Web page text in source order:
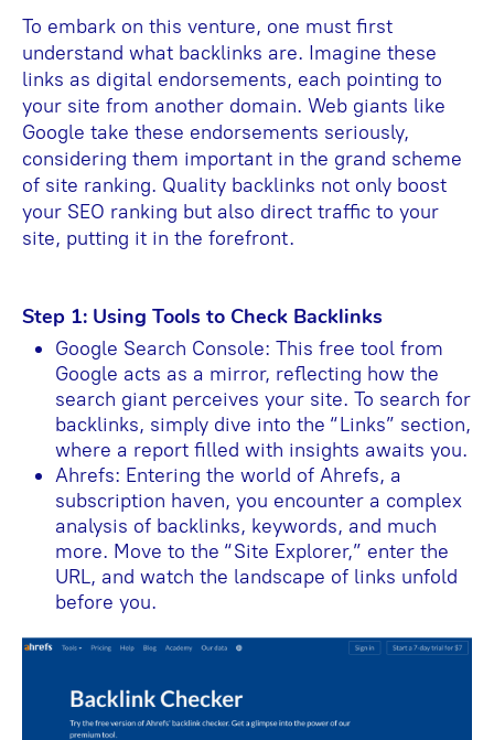
To embark on this venture, one must first
understand what backlinks are. Imagine these
links as digital endorsements, each pointing to
your site from another domain. Web giants like
Google take these endorsements seriously,
considering them important in the grand scheme
of site ranking. Quality backlinks not only boost
your SEO ranking but also direct traffic to your
site, putting it in the forefront.
Step 1: Using Tools to Check Backlinks
Google Search Console: This free tool from
Google acts as a mirror, reflecting how the
search giant perceives your site. To search for
backlinks, simply dive into the “Links” section,
where a report filled with insights awaits you.
Ahrefs: Entering the world of Ahrefs, a
subscription haven, you encounter a complex
analysis of backlinks, keywords, and much
more. Move to the “Site Explorer,” enter the
URL, and watch the landscape of links unfold
before you.